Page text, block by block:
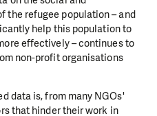
the refugee population – and
help this population to
effectively – continues to
non-profit organisations
data is, from many NGOs'
that hinder their work in